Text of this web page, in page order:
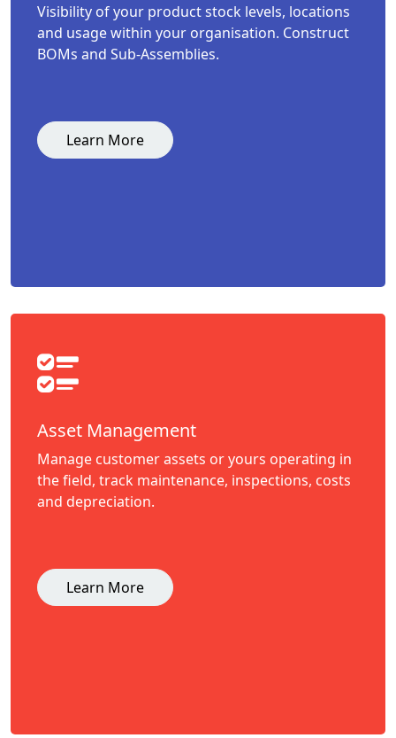
Visibility of your product stock levels, locations
and usage within your organisation. Construct
BOMs and Sub-Assemblies.
Learn More
Asset Management
Manage customer assets or yours operating in
the field, track maintenance, inspections, costs
and depreciation.
Learn More